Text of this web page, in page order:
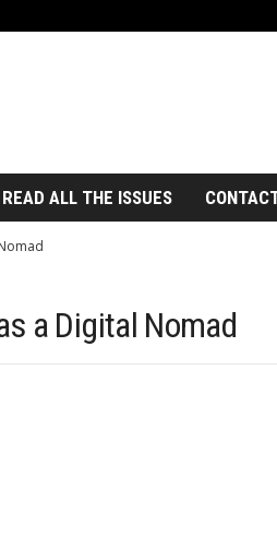
READ ALL THE ISSUES
a Digital Nomad